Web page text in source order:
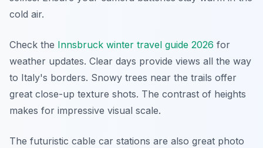
cold air.
Check the Innsbruck winter travel guide 2026 for
weather updates. Clear days provide views all the way
to Italy's borders. Snowy trees near the trails offer
great close-up texture shots. The contrast of heights
makes for impressive visual scale.
The futuristic cable car stations are also great photo